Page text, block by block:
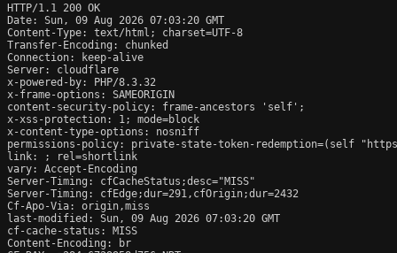
HTTP/1.1 200 OK
Date: Sun, 09 Aug 2026 07:03:20 GMT
Content-Type: text/html; charset=UTF-8
Transfer-Encoding: chunked
Connection: keep-alive
Server: cloudflare
x-powered-by: PHP/8.3.32
x-frame-options: SAMEORIGIN
content-security-policy: frame-ancestors 'self';
x-xss-protection: 1; mode=block
x-content-type-options: nosniff
permissions-policy: private-state-token-redemption=(self
link:
; rel=shortlink
vary: Accept-Encoding
Server-Timing: cfCacheStatus;desc="MISS"
Server-Timing: cfEdge;dur=291,cfOrigin;dur=2432
Cf-Apo-Via: origin,miss
last-modified: Sun, 09 Aug 2026 07:03:20 GMT
cf-cache-status: MISS
Content-Encoding: br